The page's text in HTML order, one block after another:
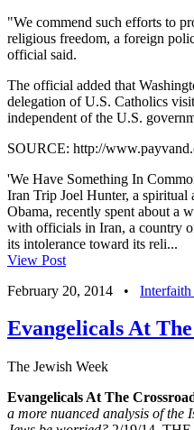
"We commend such efforts to
religious freedom, a foreign
official said.
The official added that
delegation of U.S. Catholics
independent of the U.S.
SOURCE: http://
'We Have Something In
Iran Trip Joel Hunter, a spiritual
Obama, recently spent about a
with officials in Iran, a country
its intolerance toward its reli...
View Post
February 20, 2014
•
Evangelicals At
The Jewish Week
Evangelicals At The
a more nuanced analysis of